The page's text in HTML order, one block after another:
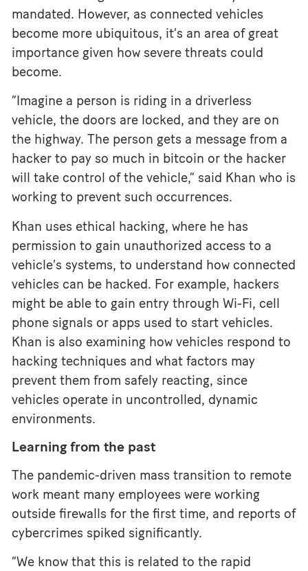
mandated. However, as connected vehicles
become more ubiquitous, it’s an area of great
importance given how severe threats could
become.
“Imagine a person is riding in a driverless
vehicle, the doors are locked, and they are on
the highway. The person gets a message from a
hacker to pay so much in bitcoin or the hacker
will take control of the vehicle,” said Khan who is
working to prevent such occurrences.
Khan uses ethical hacking, where he has
permission to gain unauthorized access to a
vehicle’s systems, to understand how connected
vehicles can be hacked. For example, hackers
might be able to gain entry through Wi-Fi, cell
phone signals or apps used to start vehicles.
Khan is also examining how vehicles respond to
hacking techniques and what factors may
prevent them from safely reacting, since
vehicles operate in uncontrolled, dynamic
environments.
Learning from the past
The pandemic-driven mass transition to remote
work meant many employees were working
outside firewalls for the first time, and reports of
cybercrimes spiked significantly.
“We know that this is related to the rapid